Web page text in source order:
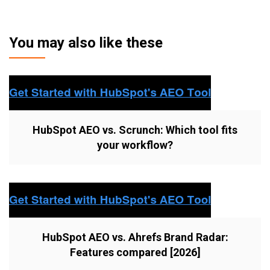
You may also like these
HubSpot AEO vs. Scrunch: Which tool fits
your workflow?
HubSpot AEO vs. Ahrefs Brand Radar:
Features compared [2026]